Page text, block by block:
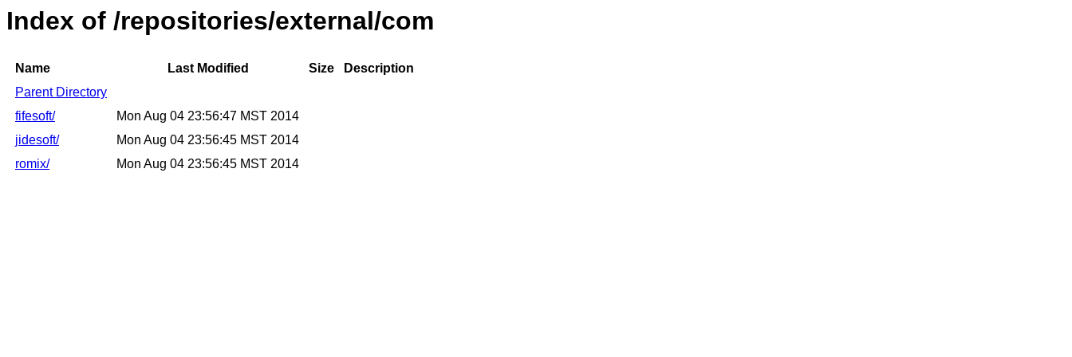
Index of /repositories/external/com
Name Last Modified Size
Description
Parent Directory
fifesoft/
Mon Aug 04 23:56:47 MST 2014
jidesoft/
Mon Aug 04 23:56:45 MST 2014
romix/
Mon Aug 04 23:56:45 MST 2014